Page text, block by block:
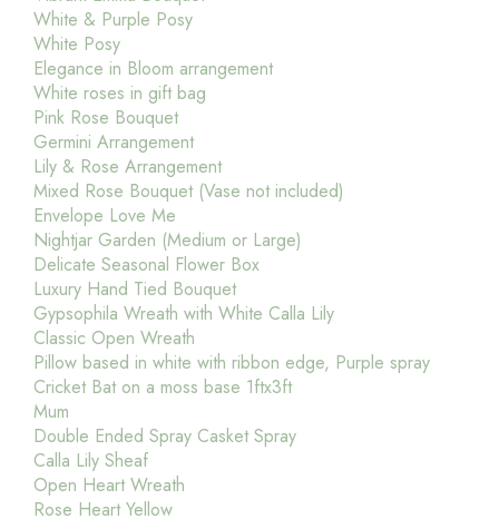
White & Purple Posy
White Posy
Elegance in Bloom arrangement
White roses in gift bag
Pink Rose Bouquet
Germini Arrangement
Lily & Rose Arrangement
Mixed Rose Bouquet (Vase not included)
Envelope Love Me
Nightjar Garden (Medium or Large)
Delicate Seasonal Flower Box
Luxury Hand Tied Bouquet
Gypsophila Wreath with White Calla Lily
Classic Open Wreath
Pillow based in white with ribbon edge, Purple spray
Cricket Bat on a moss base 1ftx3ft
Mum
Double Ended Spray Casket Spray
Calla Lily Sheaf
Open Heart Wreath
Rose Heart Yellow